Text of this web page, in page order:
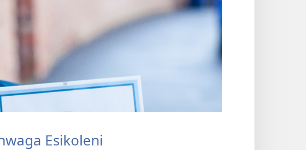
Esikoleni